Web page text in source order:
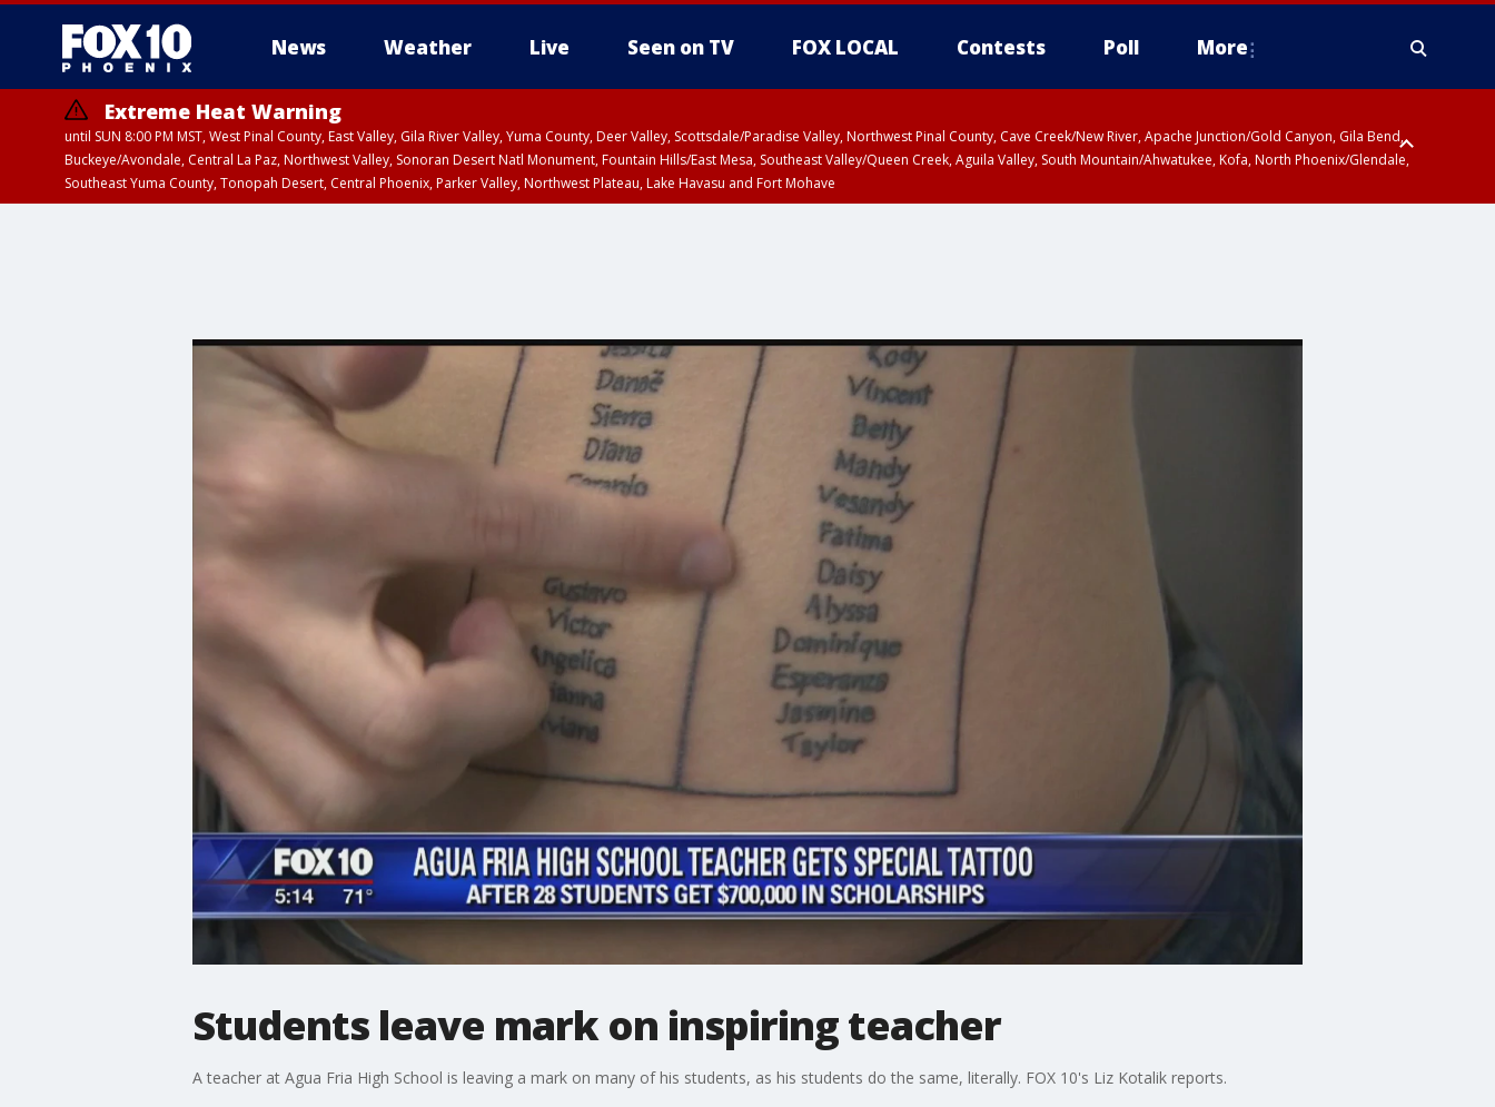
News Weather Live Seen on TV FOX LOCAL Contests Poll More
Extreme Heat Warning
until SUN 8:00 PM MST, West Pinal County, East Valley, Gila River Valley, Yuma County, Deer Valley, Scottsdale/Paradise Valley, Northwest Pinal County, Cave Creek/New River, Apache Junction/Gold Canyon, Gila Bend,
Buckeye/Avondale, Central La Paz, Northwest Valley, Sonoran Desert Natl Monument, Fountain Hills/East Mesa, Southeast Valley/Queen Creek, Aguila Valley, South Mountain/Ahwatukee, Kofa, North Phoenix/Glendale,
Southeast Yuma County, Tonopah Desert, Central Phoenix, Parker Valley, Northwest Plateau, Lake Havasu and Fort Mohave
Students leave mark on inspiring teacher
A teacher at Agua Fria High School is leaving a mark on many of his students, as his students do the same, literally. FOX 10's Liz Kotalik reports.